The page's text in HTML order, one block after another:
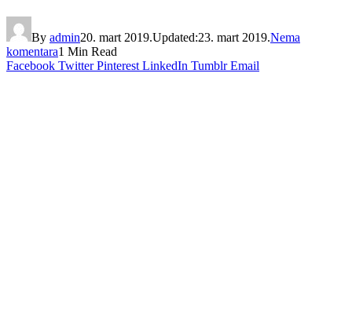
By admin20. mart 2019.Updated:23. mart 2019.Nema
komentara1 Min Read
Facebook Twitter Pinterest LinkedIn Tumblr Email